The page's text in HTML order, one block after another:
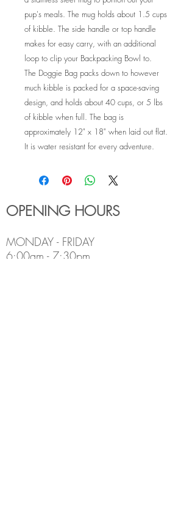
pup's meals. The mug holds about 1.5 cups
of kibble. The side handle or top handle
makes for easy carry, with an additional
loop to clip your Backpacking Bowl to.
The Doggie Bag packs down to however
much kibble is packed for a space-saving
design, and holds about 40 cups, or 5 lbs
of kibble when full. The bag is
approximately 12" x 18" when laid out flat.
It is water resistant for every adventure.
OPENING HOURS
MONDAY - FRIDAY
6:00am - 7:30pm